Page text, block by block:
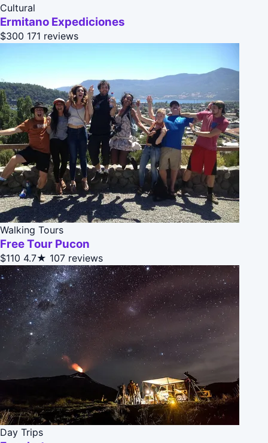
Cultural
Ermitano Expediciones
$300 171 reviews
Walking Tours
Free Tour Pucon
$110 4.7★ 107 reviews
Day Trips